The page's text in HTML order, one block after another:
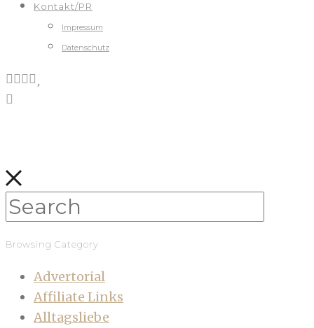
Kontakt/PR
Impressum
Datenschutz
Browsing Category
Advertorial
Affiliate Links
Alltagsliebe